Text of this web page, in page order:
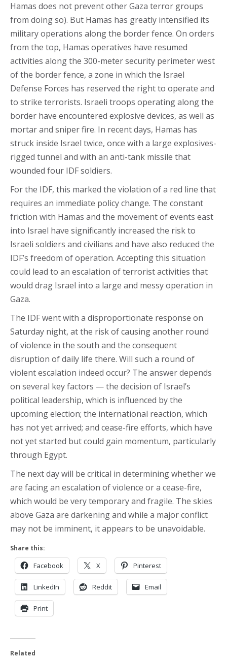
Hamas does not prevent other Gaza terror groups
from doing so). But Hamas has greatly intensified its
military operations along the border fence. On orders
from the top, Hamas operatives have resumed
activities along the 300-meter security perimeter west
of the border fence, a zone in which the Israel
Defense Forces has reserved the right to operate and
to strike terrorists. Israeli troops operating along the
border have encountered explosive devices, as well as
mortar and sniper fire. In recent days, Hamas has
struck inside Israel twice, once with a large explosives-
rigged tunnel and with an anti-tank missile that
wounded four IDF soldiers.
For the IDF, this marked the violation of a red line that
requires an immediate policy change. The constant
friction with Hamas and the movement of events east
into Israel have significantly increased the risk to
Israeli soldiers and civilians and have also reduced the
IDF’s freedom of operation. Accepting this situation
could lead to an escalation of terrorist activities that
would drag Israel into a large and messy operation in
Gaza.
The IDF went with a disproportionate response on
Saturday night, at the risk of causing another round
of violence in the south and the consequent
disruption of daily life there. Will such a round of
violent escalation indeed occur? The answer depends
on several key factors — the decision of Israel’s
political leadership, which is influenced by the
upcoming election; the international reaction, which
has not yet arrived; and cease-fire efforts, which have
not yet started but could gain momentum, particularly
through Egypt.
The next day will be critical in determining whether we
are facing an escalation of violence or a cease-fire,
which would be very temporary and fragile. The skies
above Gaza are darkening and while a major conflict
may not be imminent, it appears to be unavoidable.
Share this:
Facebook X Pinterest
LinkedIn Reddit Email
Print
Related